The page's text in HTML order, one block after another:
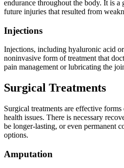
endurance throughout the body. It is a
future injuries that resulted from
Injections
Injections, including hyaluronic acid
noninvasive form of treatment that
pain management or lubricating the
Surgical Treatments
Surgical treatments are effective
health issues. There is necessary
be longer-lasting, or even permanent
options.
Amputation